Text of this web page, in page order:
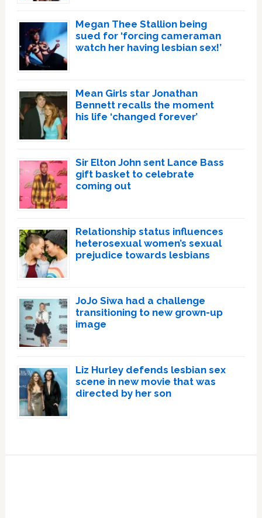
Megan Thee Stallion being
sued for ‘forcing cameraman
watch her having lesbian sex!’
Mean Girls star Jonathan
Bennett recalls the moment
his life ‘changed forever’
Sir Elton John sent Lance Bass
gift basket to celebrate
coming out
Relationship status influences
heterosexual women’s sexual
prejudice towards lesbians
JoJo Siwa had a challenge
transitioning to new grown-up
image
Liz Hurley defends lesbian sex
scene in new movie that was
directed by her son